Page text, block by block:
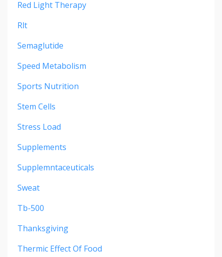
Red Light Therapy
Rlt
Semaglutide
Speed Metabolism
Sports Nutrition
Stem Cells
Stress Load
Supplements
Supplemntaceuticals
Sweat
Tb-500
Thanksgiving
Thermic Effect Of Food